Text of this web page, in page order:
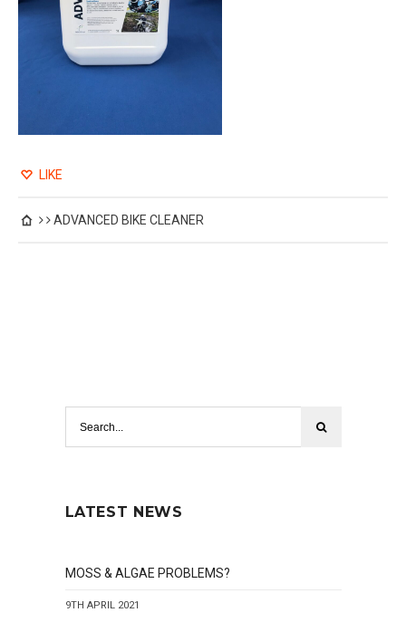
LIKE
ADVANCED BIKE CLEANER
LATEST NEWS
MOSS & ALGAE PROBLEMS?
9TH APRIL 2021